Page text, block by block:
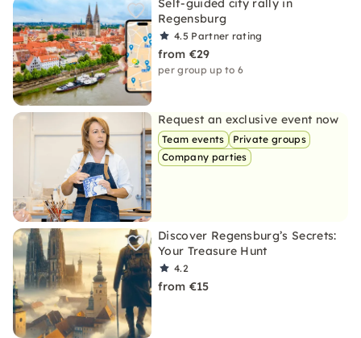
Self-guided city rally in
Regensburg
4.5 Partner rating
from €29
per group up to 6
Request an exclusive event now
Team events
Private groups
Company parties
Discover Regensburg’s Secrets:
Your Treasure Hunt
4.2
from €15